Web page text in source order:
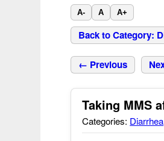
A- A A+
Back to Category:
← Previous
Taking MMS
Categories: Diarrhea